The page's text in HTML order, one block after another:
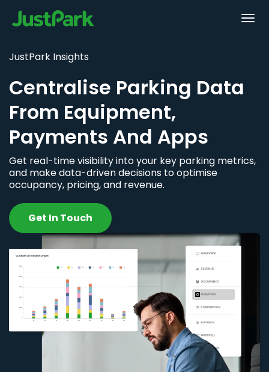
JustPark Insights
Centralise Parking Data
From Equipment,
Payments And Apps
Get real-time visibility into your key parking metrics,
and make data-driven decisions to optimise
occupancy, pricing, and revenue.
Get In Touch